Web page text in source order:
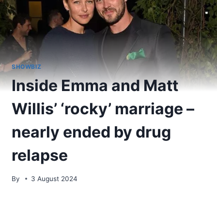
SHOWBIZ
Inside Emma and Matt
Willis’ ‘rocky’ marriage –
nearly ended by drug
relapse
By 3 August 2024